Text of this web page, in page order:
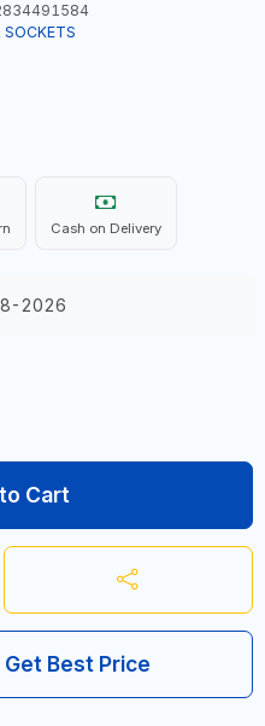
SOCKETS
Cash on Delivery
2026
Cart
Best Price